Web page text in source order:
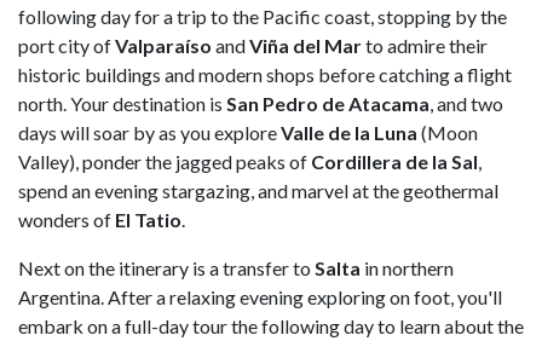
following day for a trip to the Pacific coast, stopping by the
port city ofValparaíso andViña del Marto admire their
historic buildings and modern shops before catching a flight
north. Your destination is San Pedro de Atacama, and two
days will soar by as you exploreValle de la Luna (Moon
Valley), ponder the jagged peaks of Cordillera de la Sal,
spend an evening stargazing, and marvel at the geothermal
wonders of El Tatio.
Next on the itinerary is a transfer to Salta in northern
Argentina. After a relaxing evening exploring on foot, you'll
embark on a full-day tour the following day to learn about the